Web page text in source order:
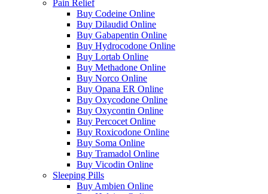
Pain Relief
Buy Codeine Online
Buy Dilaudid Online
Buy Gabapentin Online
Buy Hydrocodone Online
Buy Lortab Online
Buy Methadone Online
Buy Norco Online
Buy Opana ER Online
Buy Oxycodone Online
Buy Oxycontin Online
Buy Percocet Online
Buy Roxicodone Online
Buy Soma Online
Buy Tramadol Online
Buy Vicodin Online
Sleeping Pills
Buy Ambien Online